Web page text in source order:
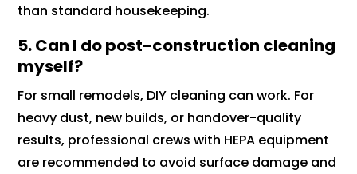
than standard housekeeping.
5. Can I do post-construction cleaning
myself?
For small remodels, DIY cleaning can work. For
heavy dust, new builds, or handover-quality
results, professional crews with HEPA equipment
are recommended to avoid surface damage and